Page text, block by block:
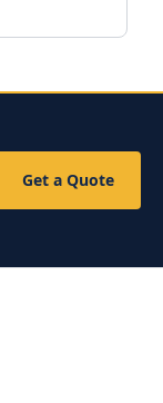
Get a Quote